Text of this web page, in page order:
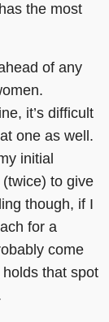
the most
of any
it’s difficult
one as well.
initial
to give
though, if I
for a
come
that spot